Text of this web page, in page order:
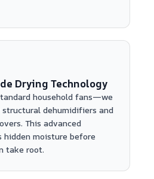
Drying Technology
household fans—we
dehumidifiers and
This advanced
moisture before
take root.